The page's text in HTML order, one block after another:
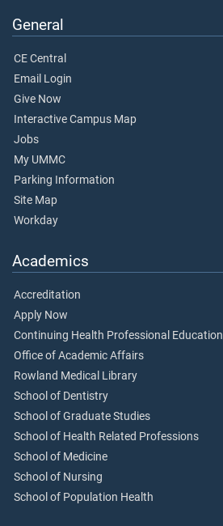
General
CE Central
Email Login
Give Now
Interactive Campus Map
Jobs
My UMMC
Parking Information
Site Map
Workday
Academics
Accreditation
Apply Now
Continuing Health Professional Education
Office of Academic Affairs
Rowland Medical Library
School of Dentistry
School of Graduate Studies
School of Health Related Professions
School of Medicine
School of Nursing
School of Population Health